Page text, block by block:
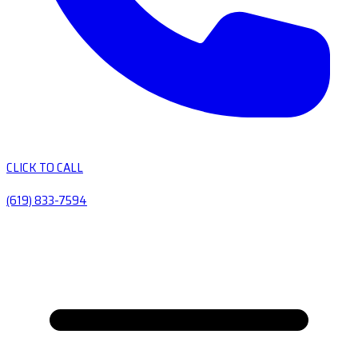
CLICK TO CALL
(619) 833-7594